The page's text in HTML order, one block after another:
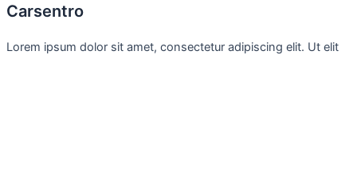
Carsentro
Lorem ipsum dolor sit amet, consectetur adipiscing elit. Ut elit